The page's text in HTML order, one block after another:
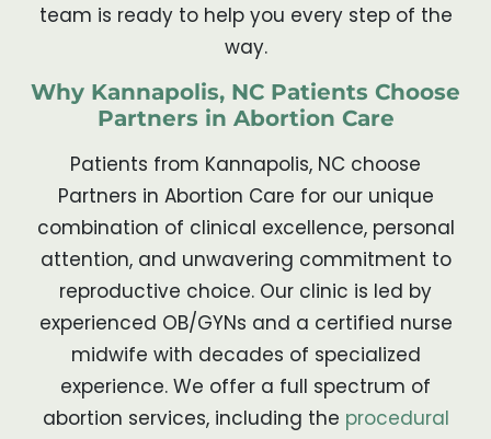
team is ready to help you every step of the
way.
Why Kannapolis, NC Patients Choose
Partners in Abortion Care
Patients from Kannapolis, NC choose
Partners in Abortion Care for our unique
combination of clinical excellence, personal
attention, and unwavering commitment to
reproductive choice. Our clinic is led by
experienced OB/GYNs and a certified nurse
midwife with decades of specialized
experience. We offer a full spectrum of
abortion services, including the procedural